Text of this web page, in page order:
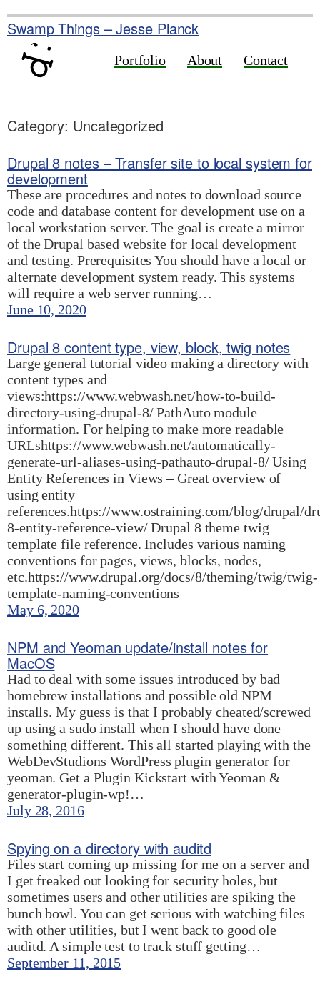
to
content
Swamp Things – Jesse Planck
Portfolio About Contact
Category: Uncategorized
Drupal 8 notes – Transfer site to local system for
development
These are procedures and notes to download source
code and database content for development use on a
local workstation server. The goal is create a mirror
of the Drupal based website for local development
and testing. Prerequisites You should have a local or
alternate development system ready. This systems
will require a web server running…
June 10, 2020
Drupal 8 content type, view, block, twig notes
Large general tutorial video making a directory with
content types and
views:https://www.webwash.net/how-to-build-
directory-using-drupal-8/ PathAuto module
information. For helping to make more readable
URLshttps://www.webwash.net/automatically-
generate-url-aliases-using-pathauto-drupal-8/ Using
Entity References in Views – Great overview of
using entity
references.https://www.ostraining.com/blog/drupal/
8-entity-reference-view/ Drupal 8 theme twig
template file reference. Includes various naming
conventions for pages, views, blocks, nodes,
etc.https://www.drupal.org/docs/8/theming/twig/twig-
template-naming-conventions
May 6, 2020
NPM and Yeoman update/install notes for
MacOS
Had to deal with some issues introduced by bad
homebrew installations and possible old NPM
installs. My guess is that I probably cheated/screwed
up using a sudo install when I should have done
something different. This all started playing with the
WebDevStudions WordPress plugin generator for
yeoman. Get a Plugin Kickstart with Yeoman &
generator-plugin-wp!…
July 28, 2016
Spying on a directory with auditd
Files start coming up missing for me on a server and
I get freaked out looking for security holes, but
sometimes users and other utilities are spiking the
bunch bowl. You can get serious with watching files
with other utilities, but I went back to good ole
auditd. A simple test to track stuff getting…
September 11, 2015